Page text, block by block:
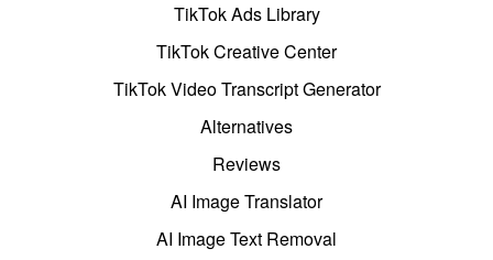
TikTok Ads Library
TikTok Creative Center
TikTok Video Transcript Generator
Alternatives
Reviews
AI Image Translator
AI Image Text Removal